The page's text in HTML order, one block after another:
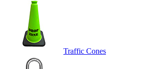
Traffic Cones